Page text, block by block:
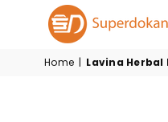
SUPERDOKAN
Home | Lavina Herbal